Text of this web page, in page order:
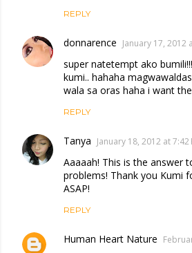
REPLY
donnarence January 17, 2012
super natetempt ako
kumi.. hahaha
wala sa oras haha i want
REPLY
Tanya January 18, 2012 at 7:42
Aaaaah! This is the answer
problems! Thank you Kumi
ASAP!
REPLY
Human Heart Nature